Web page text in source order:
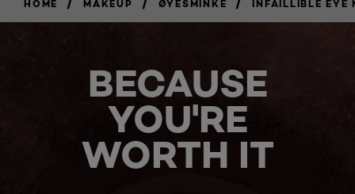
HOME MAKEUP ØYESMINKE INFAILLIBLE EYE
BECAUSE
YOU'RE
WORTH IT